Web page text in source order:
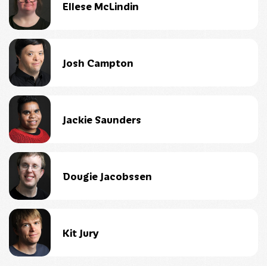
Ellese McLindin
Josh Campton
Jackie Saunders
Dougie Jacobssen
Kit Jury